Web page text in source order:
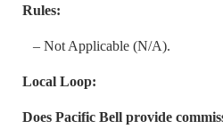
Rules:
– Not Applicable (N/A).
Local Loop:
Does Pacific Bell provide